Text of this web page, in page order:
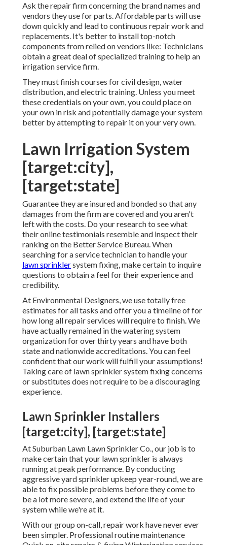
Ask the repair firm concerning the brand names and
vendors they use for parts. Affordable parts will use
down quickly and lead to continuous repair work and
replacements. It's better to install top-notch
components from relied on vendors like: Technicians
obtain a great deal of specialized training to help an
irrigation service firm.
They must finish courses for civil design, water
distribution, and electric training. Unless you meet
these credentials on your own, you could place on
your own in risk and potentially damage your system
better by attempting to repair it on your very own.
Lawn Irrigation System
[target:city],
[target:state]
Guarantee they are insured and bonded so that any
damages from the firm are covered and you aren't
left with the costs. Do your research to see what
their online testimonials resemble and inspect their
ranking on the Better Service Bureau. When
searching for a service technician to handle your
lawn sprinklersystem fixing, make certain to inquire
questions to obtain a feel for their experience and
credibility.
At Environmental Designers, we use totally free
estimates for all tasks and offer you a timeline of for
how long all repair services will require to finish. We
have actually remained in the watering system
organization for over thirty years and have both
state and nationwide accreditations. You can feel
confident that our work will fulfill your assumptions!
Taking care of lawn sprinkler system fixing concerns
or substitutes does not require to be a discouraging
experience.
Lawn Sprinkler Installers
[target:city], [target:state]
At Suburban Lawn Lawn Sprinkler Co., our job is to
make certain that your lawn sprinkler is always
running at peak performance. By conducting
aggressive yard sprinkler upkeep year-round, we are
able to fix possible problems before they come to
be a lot more severe, and extend the life of your
system while we're at it.
With our group on-call, repair work have never ever
been simpler. Professional routine maintenance